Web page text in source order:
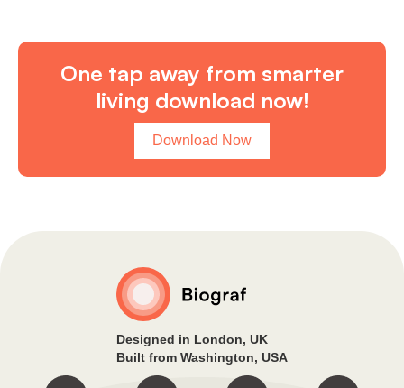
One tap away from smarter
living download now!
Download Now
Designed in London, UK
Built from Washington, USA